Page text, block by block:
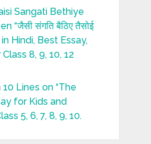
Sangati Bethiye
“जैसी संगति बैठिए तैसोई
Hindi, Best Essay,
8, 9, 10, 12
10 Lines on “The
for Kids and
5, 6, 7, 8, 9, 10.